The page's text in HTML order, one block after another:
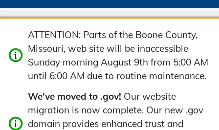
Depar
tment
How
Do I...
Com
munit
y
Site
Tools
ATTENTION: Parts of the Boone County,
Missouri, web site will be inaccessible
Sunday morning August 9th from 5:00 AM
until 6:00 AM due to routine maintenance.
We've moved to .gov! Our website
migration is now complete. Our new .gov
domain provides enhanced trust and